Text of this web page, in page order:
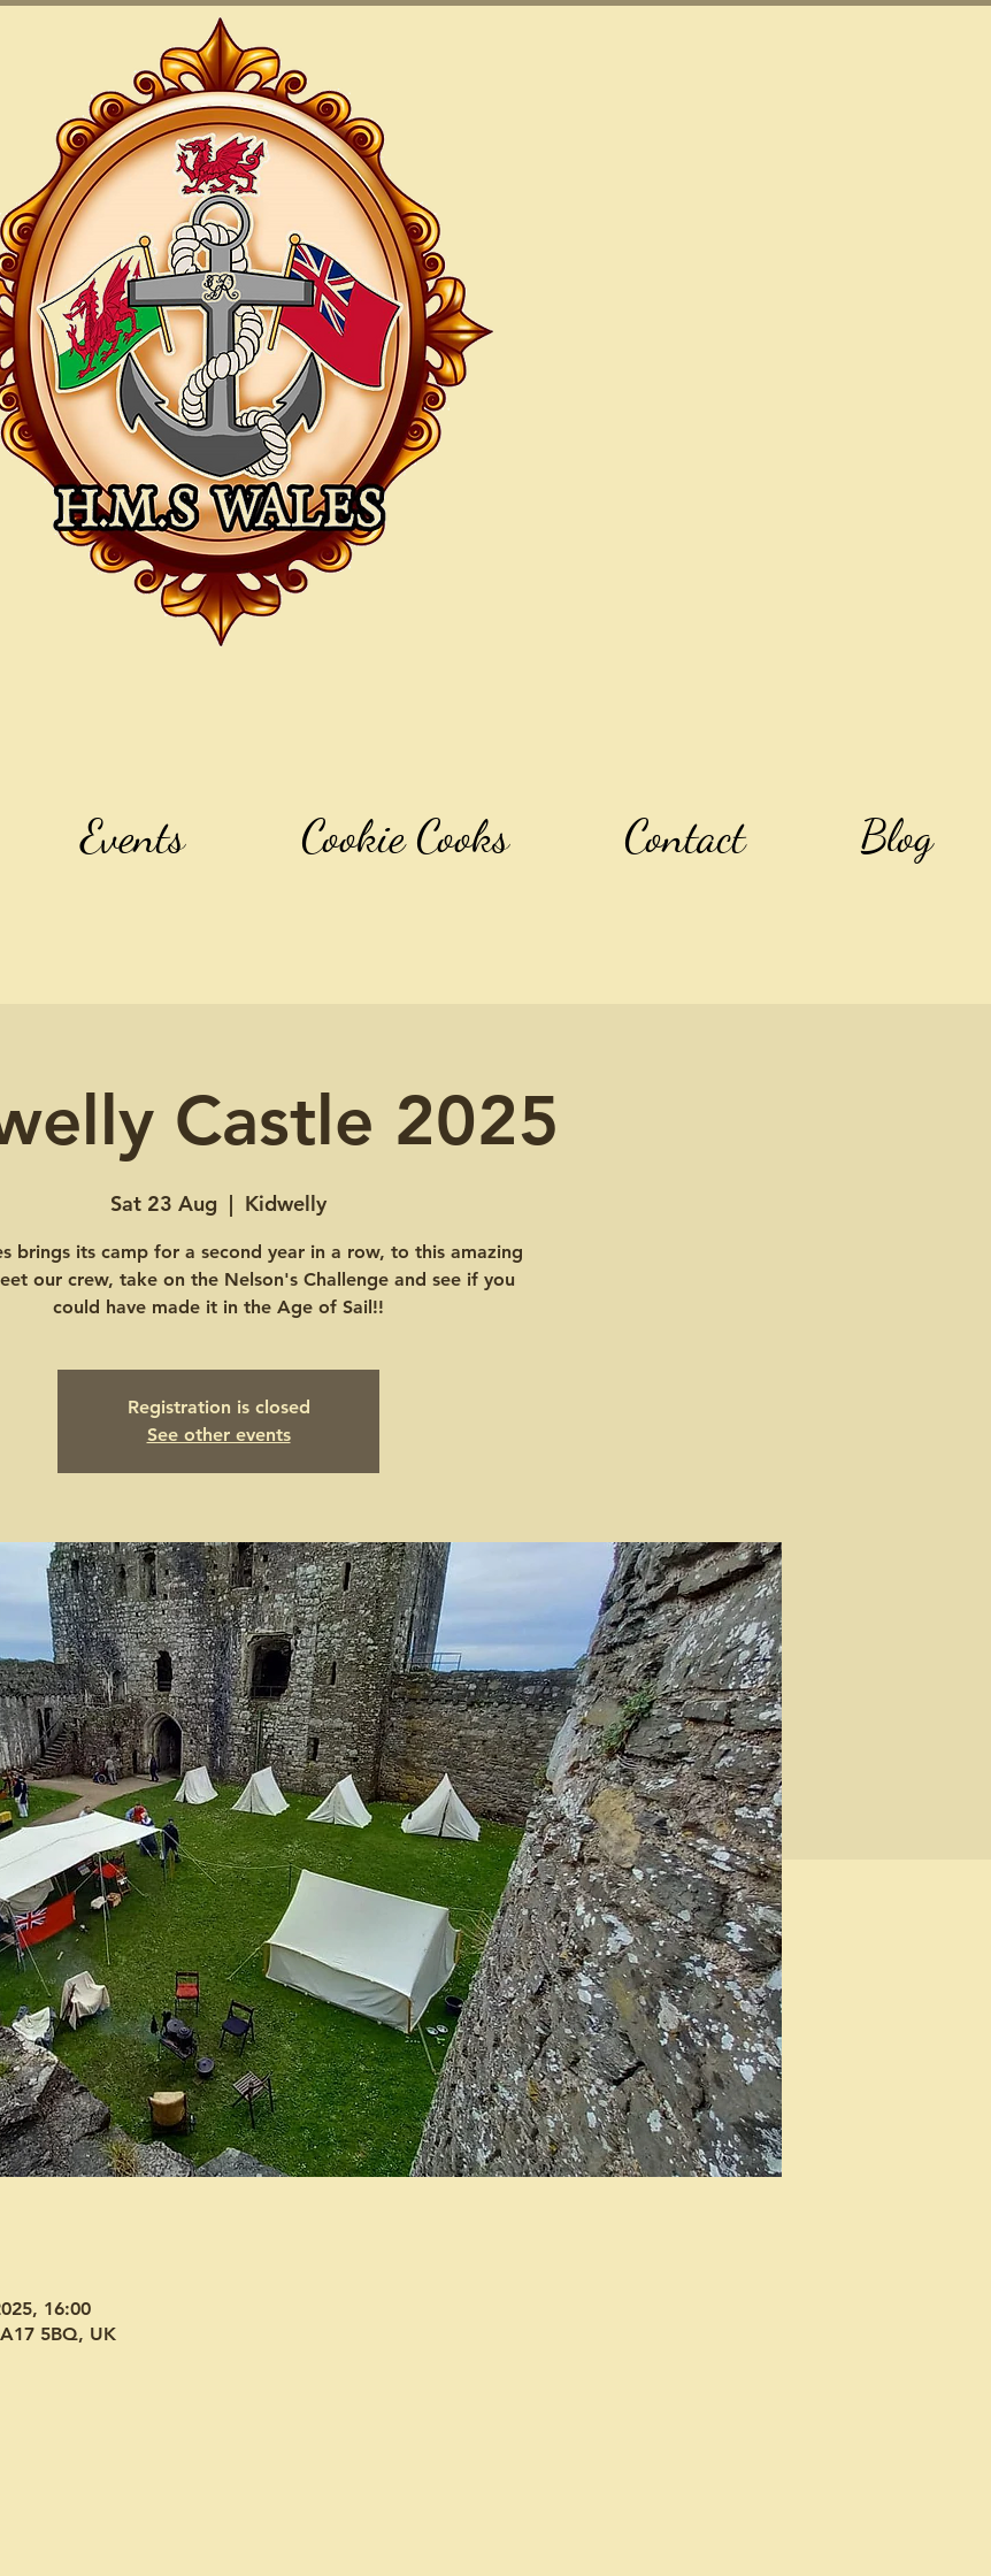
Events Cookie Cooks Contact Blog
Castle 2025
Sat 23 Aug
  |
Kidwelly
brings its camp for a second year in a row, to this amazing
our crew, take on the Nelson's Challenge and see if you
could have made it in the Age of Sail!!
Registration is closed
See other events
16:00
5BQ, UK